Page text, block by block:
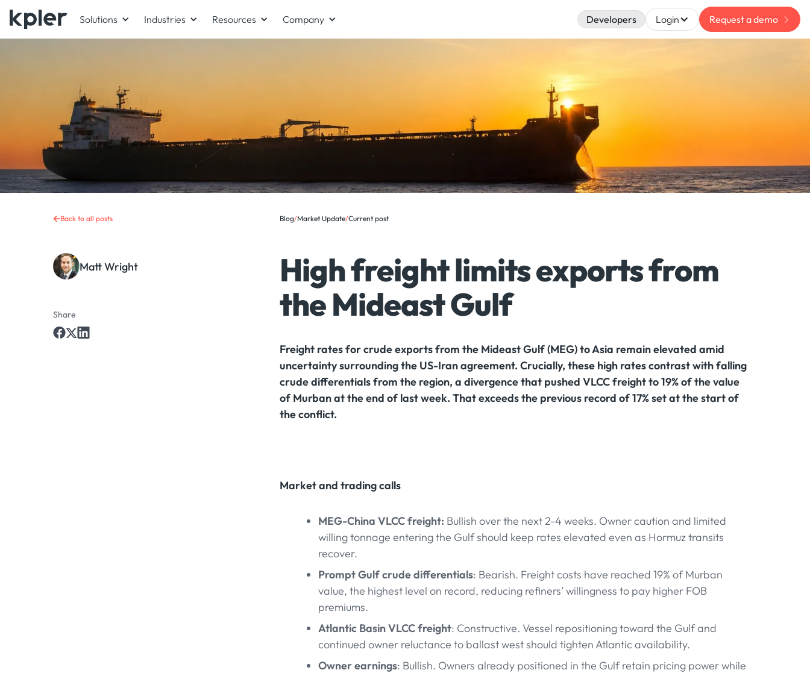
Solutions Industries Resources Company Developers Login Request a demo
Back to all posts
Matt Wright
Share
Blog/Market Update/Current post
High freight limits exports from
the Mideast Gulf
Freight rates for crude exports from the Mideast Gulf (MEG) to Asia remain elevated amid
uncertainty surrounding the US-Iran agreement. Crucially, these high rates contrast with falling
crude differentials from the region, a divergence that pushed VLCC freight to 19% of the value
of Murban at the end of last week. That exceeds the previous record of 17% set at the start of
the conflict.
Market and trading calls
MEG-China VLCC freight: Bullish over the next 2-4 weeks. Owner caution and limited
willing tonnage entering the Gulf should keep rates elevated even as Hormuz transits
recover.
Prompt Gulf crude differentials: Bearish. Freight costs have reached 19% of Murban
value, the highest level on record, reducing refiners’ willingness to pay higher FOB
premiums.
Atlantic Basin VLCC freight: Constructive. Vessel repositioning toward the Gulf and
continued owner reluctance to ballast west should tighten Atlantic availability.
Owner earnings: Bullish. Owners already positioned in the Gulf retain pricing power while